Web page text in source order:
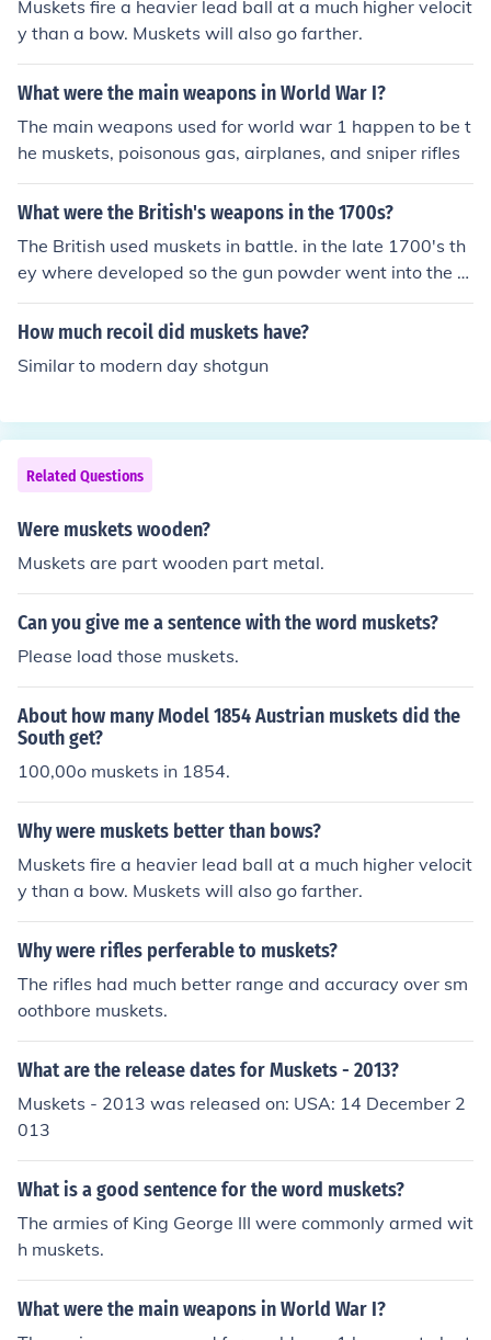
Muskets fire a heavier lead ball at a much higher velocit
y than a bow. Muskets will also go farther.
What were the main weapons in World War I?
The main weapons used for world war 1 happen to be t
he muskets, poisonous gas, airplanes, and sniper rifles
What were the British's weapons in the 1700s?
The British used muskets in battle. in the late 1700's th
ey where developed so the gun powder went into the m
uskets "pan" and was ignited.
How much recoil did muskets have?
Similar to modern day shotgun
Related Questions
Were muskets wooden?
Muskets are part wooden part metal.
Can you give me a sentence with the word muskets?
Please load those muskets.
About how many Model 1854 Austrian muskets did the
South get?
100,00o muskets in 1854.
Why were muskets better than bows?
Muskets fire a heavier lead ball at a much higher velocit
y than a bow. Muskets will also go farther.
Why were rifles perferable to muskets?
The rifles had much better range and accuracy over sm
oothbore muskets.
What are the release dates for Muskets - 2013?
Muskets - 2013 was released on: USA: 14 December 2
013
What is a good sentence for the word muskets?
The armies of King George III were commonly armed wit
h muskets.
What were the main weapons in World War I?